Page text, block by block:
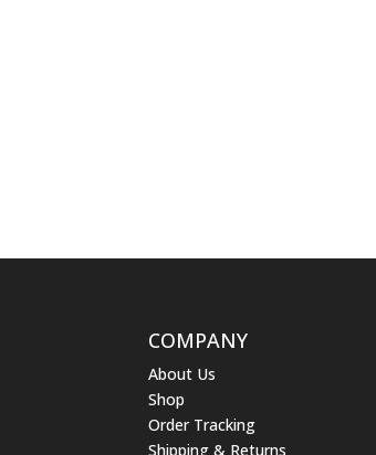
COMPANY
About Us
Shop
Order Tracking
Shipping & Returns